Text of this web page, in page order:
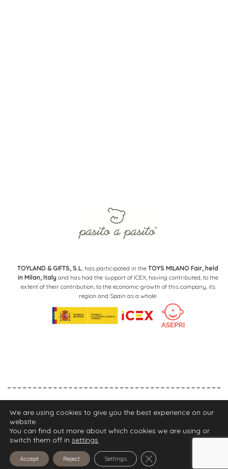
TOYLAND & GIFTS, S.L. has participated in the TOYS MILANO Fair, held
in Milan, Italyand has had the support of ICEX, having contributed, to the
extent of their contribution, to the economic growth of this company, its
region and Spain as a whole.
2021 Walking Mum
We are using cookies to give you the best experience on our
website.
You can find out more about which cookies we are using or
switch them off in settings.
Accept Reject Settings Close GDPR Cookie